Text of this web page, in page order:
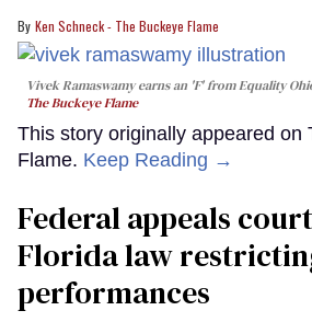
Ken Schneck - The Buckeye Flame
Vivek Ramaswamy earns an 'F' from Equality
The Buckeye Flame
This story originally appeared on
Flame. Keep Reading →
Federal appeals
Florida law
performances